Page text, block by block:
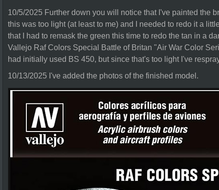
10/5/2025 Further down you will notice that I've painted the
this was too light (at least to me) and I needed to redo it a
that I had to remask the green this time to redo the tan in a
Vallejo Raf Colors Special Battle of Britan "Air War Color
had initially used BS 450, but since that's too light I've
10/13/2025 I've added the photos of the finished model.